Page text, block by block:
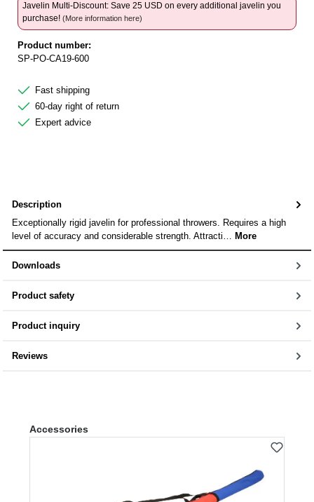
Javelin Multi-Discount: Save 25 USD on every additional javelin you
purchase!(More information here)
Product number:
SP-PO-CA19-600
Fast shipping
60-day right of return
Expert advice
Description
Exceptionally rigid javelin for professional throwers. Requires a high
level of accuracy and considerable strength. Attracti…
More
Downloads
Product safety
Product inquiry
Reviews
Skip product gallery
Accessories